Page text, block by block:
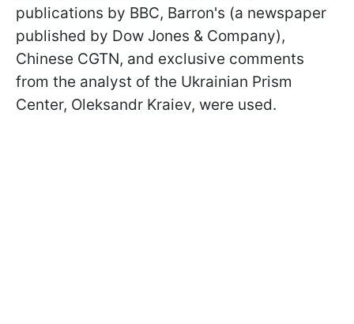
publications by BBC, Barron's (a newspaper
published by Dow Jones & Company),
Chinese CGTN, and exclusive comments
from the analyst of the Ukrainian Prism
Center, Oleksandr Kraiev, were used.